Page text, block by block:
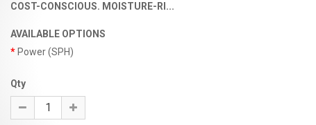
COST-CONSCIOUS. MOISTURE-RI...
AVAILABLE OPTIONS
Power (SPH)
Qty